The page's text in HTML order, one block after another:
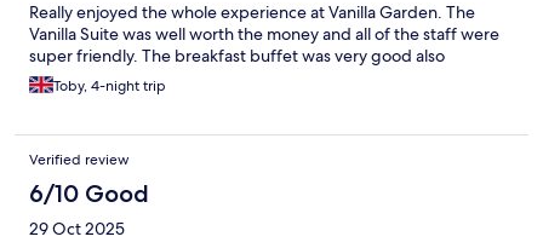
Really enjoyed the whole experience at Vanilla Garden. The
Vanilla Suite was well worth the money and all of the staff were
super friendly. The breakfast buffet was very good also
Toby, 4-night trip
Verified review
6/10 Good
29 Oct 2025